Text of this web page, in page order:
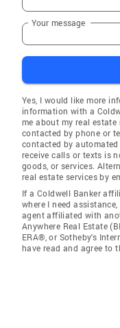
Your message
Yes, I would like more
information with a
me about my real
contacted by phone or
contacted by
receive calls or texts is
goods, or services.
real estate services by
If a Coldwell Banker
where I need
agent affiliated with
Anywhere Real Estate
ERA®, or Sotheby's
have read and agree to